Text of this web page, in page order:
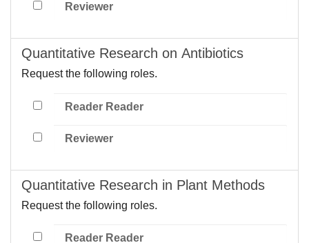
Reviewer
Quantitative Research on Antibiotics
Request the following roles.
Reader Reader
Reviewer
Quantitative Research in Plant Methods
Request the following roles.
Reader Reader